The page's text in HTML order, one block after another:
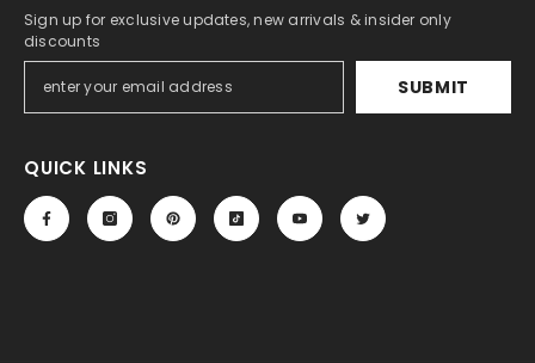
Sign up for exclusive updates, new arrivals & insider only
discounts
SUBMIT
QUICK LINKS